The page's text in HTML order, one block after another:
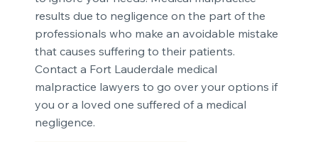
results due to negligence on the part of the
professionals who make an avoidable mistake
that causes suffering to their patients.
Contact a Fort Lauderdale medical
malpractice lawyers to go over your options if
you or a loved one suffered of a medical
negligence.